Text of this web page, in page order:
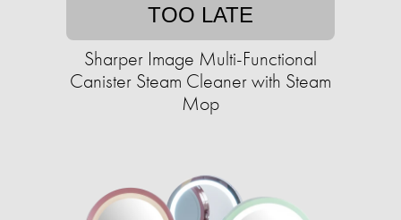
TOO LATE
Sharper Image Multi-Functional
Canister Steam Cleaner with Steam
Mop